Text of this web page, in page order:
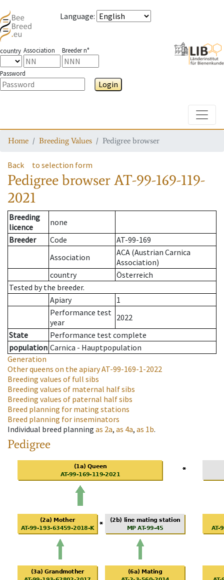
Language:
country Association Breeder n°
Password
Login
Home Breeding Values Pedigree browser
Back to selection form
Pedigree browserAT-99-169-119-
2021
Breeding
licence
none
Breeder
Code
AT-99-169
Association
ACA (Austrian Carnica
Association)
country
Österreich
Tested by the breeder.
Apiary
1
Performance test
year
2022
State
Performance test complete
population Carnica - Hauptpopulation
Generation
Other queens on the apiaryAT-99-169-1-2022
Breeding values of full sibs
Breeding values of maternal half sibs
Breeding values of paternal half sibs
Breed planning for mating stations
Breed planning for inseminators
Individual breed planning as 2a, as 4a, as 1b.
Pedigree